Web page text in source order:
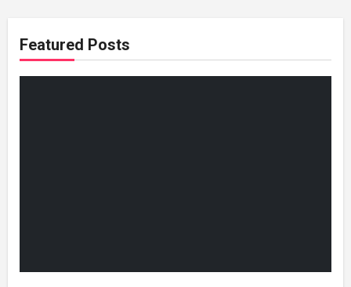
Featured Posts